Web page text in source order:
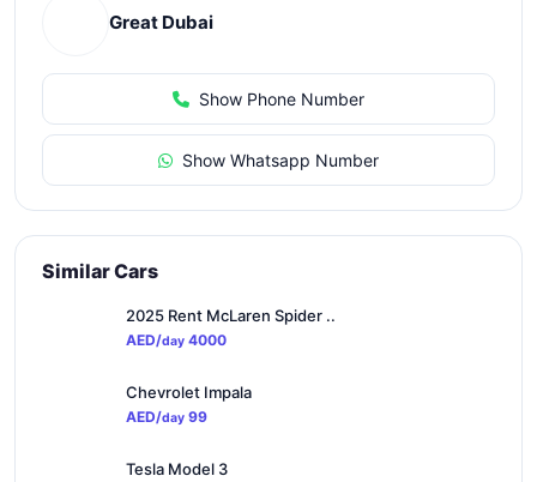
Great Dubai
Show Phone Number
Show Whatsapp Number
Similar Cars
2025 Rent McLaren Spider ..
AED/day 4000
Chevrolet Impala
AED/day 99
Tesla Model 3